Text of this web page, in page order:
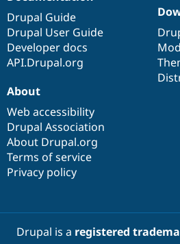
Drupal Guide
Drupal User Guide
Developer docs
API.Drupal.org
About
Web accessibility
Drupal Association
About Drupal.org
Terms of service
Privacy policy
Drupal is a registered